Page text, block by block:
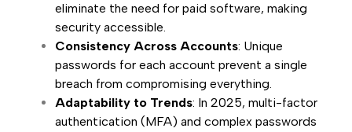
eliminate the need for paid software, making
security accessible.
Consistency Across Accounts: Unique
passwords for each account prevent a single
breach from compromising everything.
Adaptability to Trends: In 2025, multi-factor
authentication (MFA) and complex passwords